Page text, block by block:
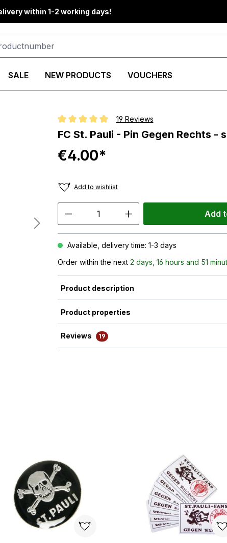
within 1-2 working days!
SALE NEW PRODUCTS VOUCHERS
Average rating of 4.8 out of 5 stars
19 Reviews
FC St. Pauli - Pin Gegen Rechts -
€4.00*
Add to wishlist
Add
Available, delivery time: 1-3 days
Order within the next 2 days, 16 hours and 51
Product description
Product properties
Reviews 19